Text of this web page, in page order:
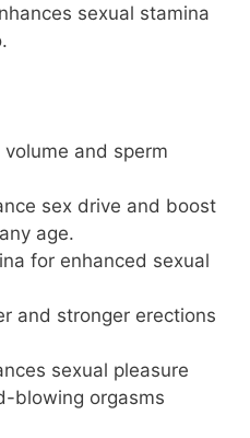
sexual stamina
and sperm
sex drive and boost
age.
for enhanced sexual
and stronger erections
sexual pleasure
blowing orgasms